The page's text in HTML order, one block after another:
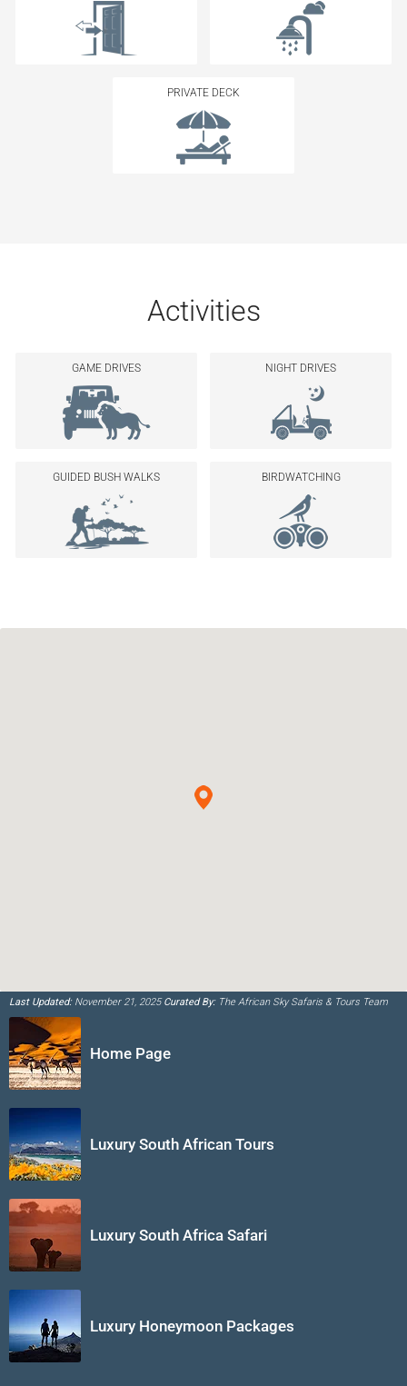
PRIVATE DECK
Activities
GAME DRIVES NIGHT DRIVES
GUIDED BUSH WALKS BIRDWATCHING
Last Updated:November 21, 2025Curated By:The African Sky Safaris & Tours Team
Home Page
Luxury South African Tours
Luxury South Africa Safari
Luxury Honeymoon Packages